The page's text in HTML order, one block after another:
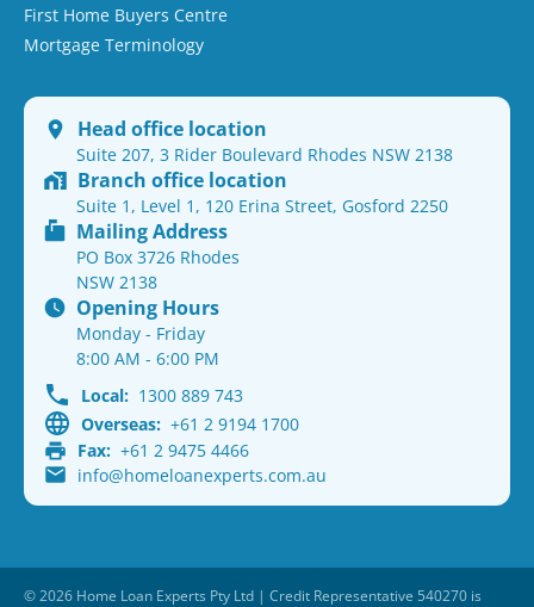
First Home Buyers Centre
Mortgage Terminology
Head office location
Suite 207, 3 Rider Boulevard Rhodes NSW 2138
Branch office location
Suite 1, Level 1, 120 Erina Street, Gosford 2250
Mailing Address
PO Box 3726 Rhodes
NSW 2138
Opening Hours
Monday - Friday
8:00 AM - 6:00 PM
Local: 1300 889 743
Overseas: +61 2 9194 1700
Fax: +61 2 9475 4466
info@homeloanexperts.com.au
© 2026 Home Loan Experts Pty Ltd | Credit Representative 540270 is